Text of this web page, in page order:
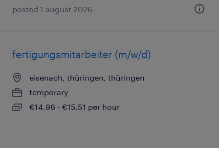
posted 1 august 2026
fertigungsmitarbeiter (m/w/d)
eisenach, thüringen, thüringen
temporary
€14.96 - €15.51 per hour